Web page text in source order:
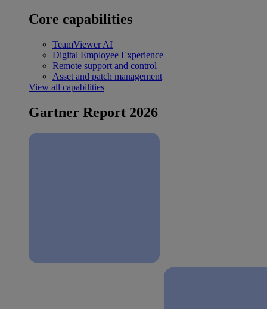
Core capabilities
TeamViewer AI
Digital Employee Experience
Remote support and control
Asset and patch management
View all capabilities
Gartner Report 2026